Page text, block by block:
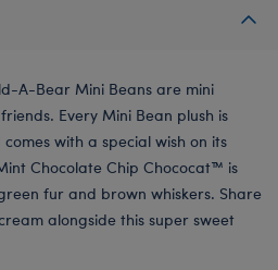
A-Bear Mini Beans are mini
Every Mini Bean plush is
with a special wish on its
Chocolate Chip Chococat™ is
fur and brown whiskers. Share
alongside this super sweet